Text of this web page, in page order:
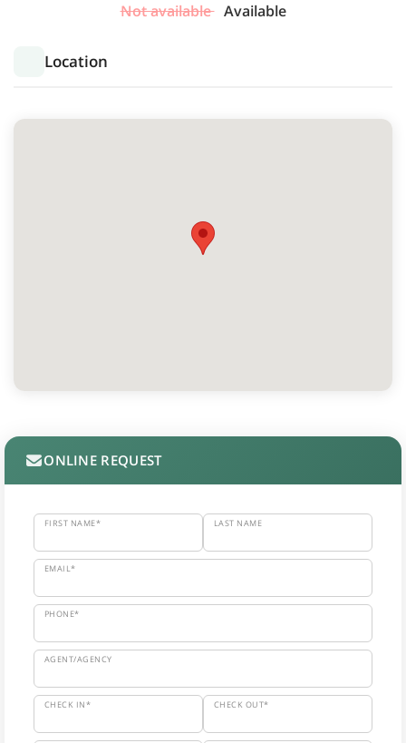
Not available Available
Location
ONLINE REQUEST
FIRST NAME* LAST NAME
EMAIL*
PHONE*
AGENT/AGENCY
CHECK IN* CHECK OUT*